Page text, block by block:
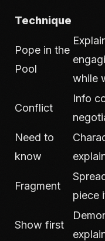
Technique
Pope in the
Pool
while
Conflict
Info
Need to
know
Fragment
piece
Show first